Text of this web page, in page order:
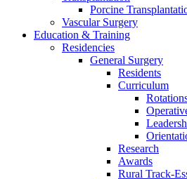
Porcine
Vascular Surgery
Education & Training
Residencies
General Surgery
Residents
Curriculum
Research
Awards
Rural Track-